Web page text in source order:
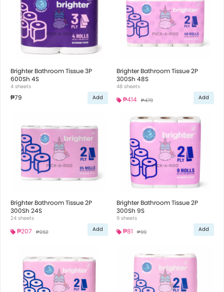
Brighter Bathroom Tissue 3P
600Sh 4S
4 sheets
₱79 Add
Brighter Bathroom Tissue 2P
300Sh 48S
48 sheets
₱414 ₱479 Add
Brighter Bathroom Tissue 2P
300Sh 24S
24 sheets
₱207 ₱262 Add
Brighter Bathroom Tissue 2P
300Sh 9S
9 sheets
₱81 ₱99 Add